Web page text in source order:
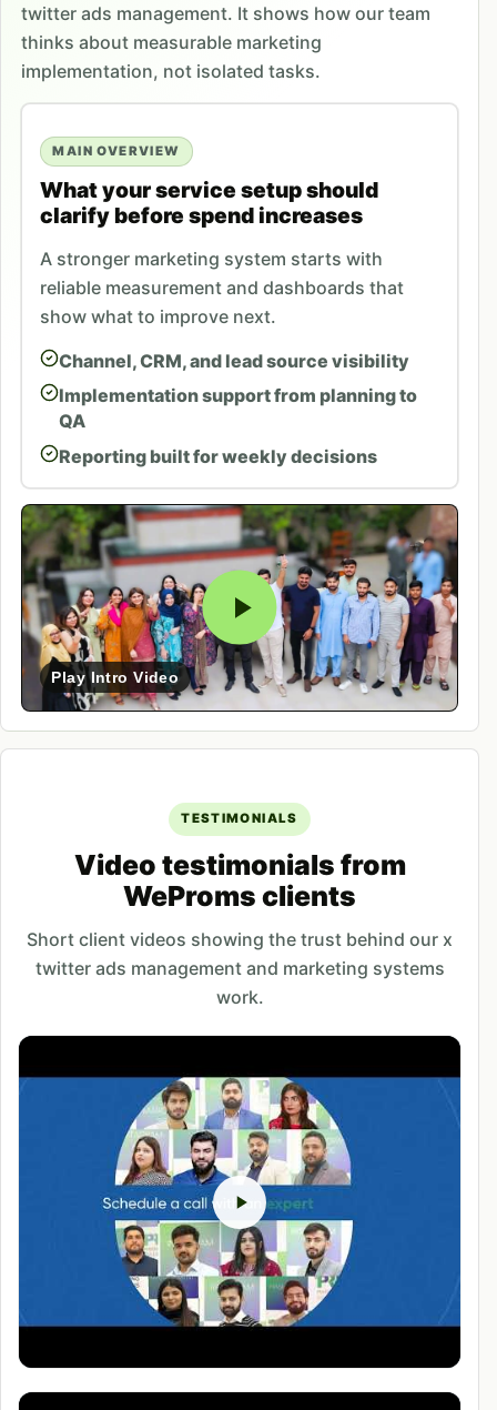
twitter ads management. It shows how our team
thinks about measurable marketing
implementation, not isolated tasks.
MAIN OVERVIEW
What your service setup should
clarify before spend increases
A stronger marketing system starts with
reliable measurement and dashboards that
show what to improve next.
Channel, CRM, and lead source visibility
Implementation support from planning to
QA
Reporting built for weekly decisions
Play Intro Video
TESTIMONIALS
Video testimonials from
WeProms clients
Short client videos showing the trust behind our x
twitter ads management and marketing systems
work.